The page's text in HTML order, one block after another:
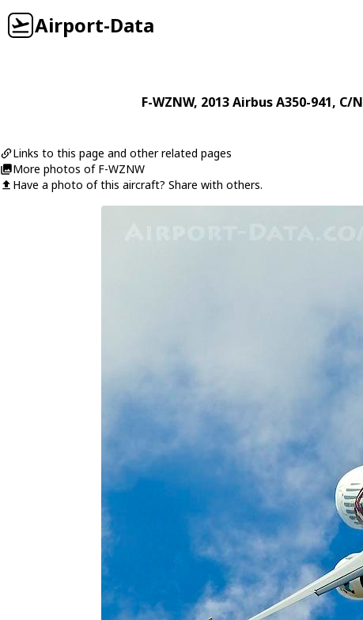
Airport-Data
F-WZNW, 2013Airbus A350-941, C/
Links to this page and other related pages
More photos of F-WZNW
Have a photo of this aircraft? Share with others.